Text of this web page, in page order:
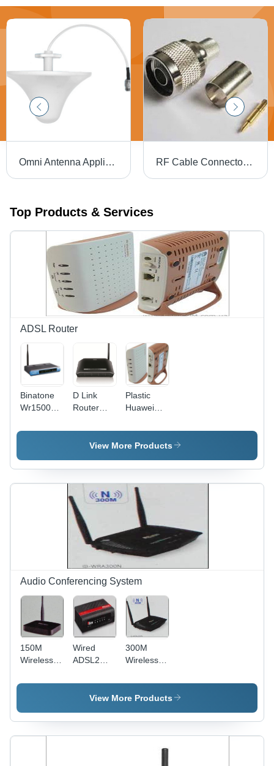
Omni Antenna Application: Ceiling Mount RF Cable Connector - Silver, 12.7mm Length | Minimum Maintenance, Optimum Performance, Precisely Designed, High Quality
Top Products & Services
ADSL Router
Binatone
Wr1500N
Router
D Link
Router
Control
Protocol:
Plastic
Huawei
Mt880
Router
View More Products
Audio Conferencing System
150M
Wireless N
Router -
External
Antenna |
Wired
ADSL2
Router
300M
Wireless N
with
Router
View More Products